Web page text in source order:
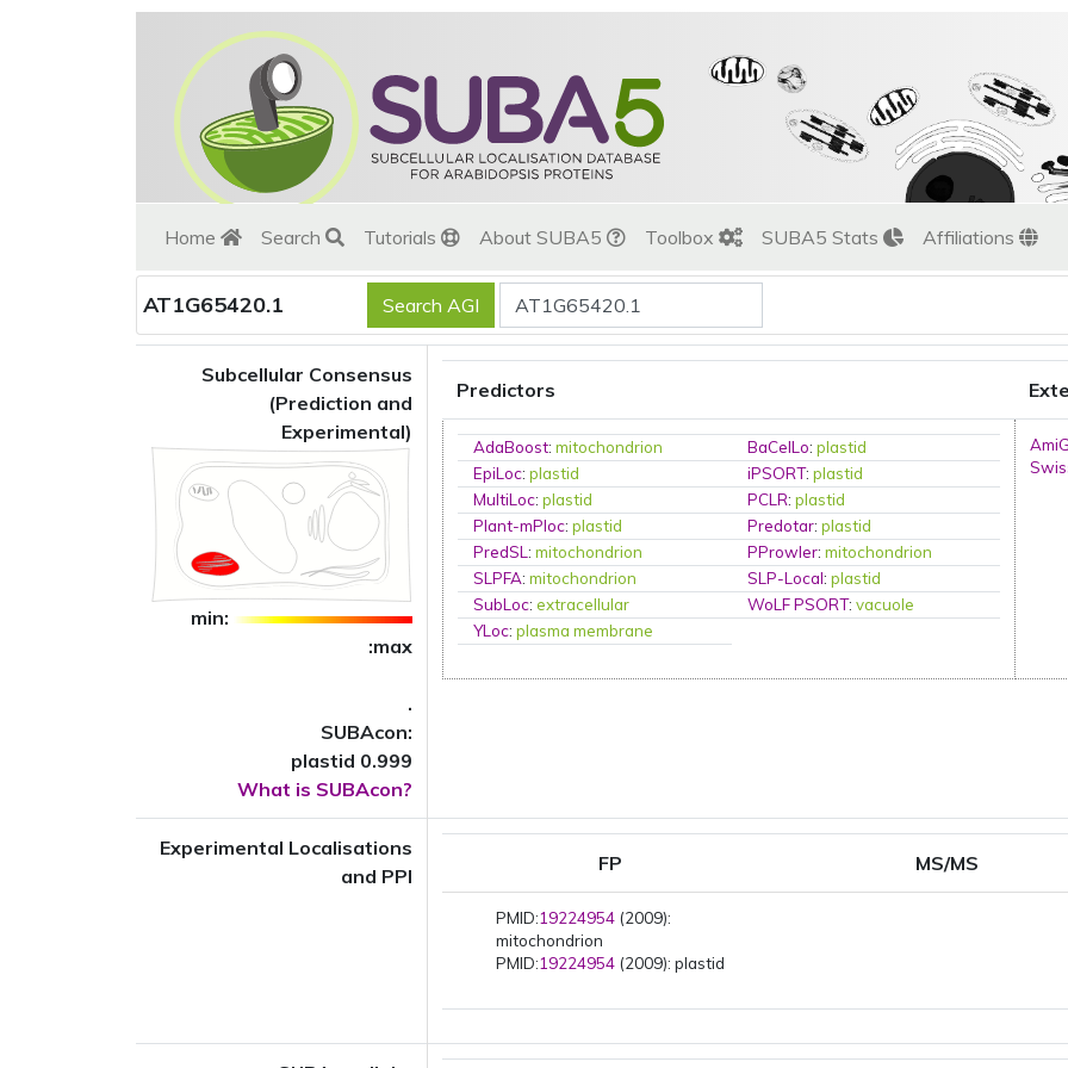
Home Search Tutorials About SUBA5 Toolbox SUBA5 Stats Affiliations
AT1G65420.1
Subcellular Consensus
(Prediction and
Experimental)
min:
:max
.
SUBAcon:
plastid 0.999
What is SUBAcon?
Predictors
AdaBoost:mitochondrion BaCelLo:plastid
EpiLoc:plastid iPSORT:plastid
MultiLoc:plastid PCLR:plastid
Plant-mPloc:plastid Predotar:plastid
PredSL:mitochondrion PProwler:mitochondrion
SLPFA:mitochondrion SLP-Local:plastid
SubLoc:extracellular WoLF PSORT:vacuole
YLoc:plasma membrane
Experimental Localisations
and PPI
FP MS/MS
PMID:19224954 (2009):
mitochondrion
PMID:19224954 (2009): plastid